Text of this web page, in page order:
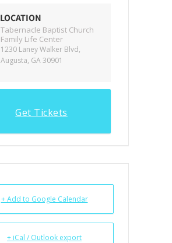
LOCATION
Tabernacle Baptist Church
Family Life Center
1230 Laney Walker Blvd,
Augusta, GA 30901
Get Tickets
+ Add to Google Calendar
+ iCal / Outlook export